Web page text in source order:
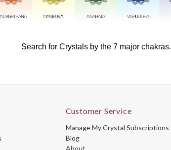
Search for Crystals by the 7 major chakras.
Customer Service
Manage My Crystal Subscriptions
Blog
About